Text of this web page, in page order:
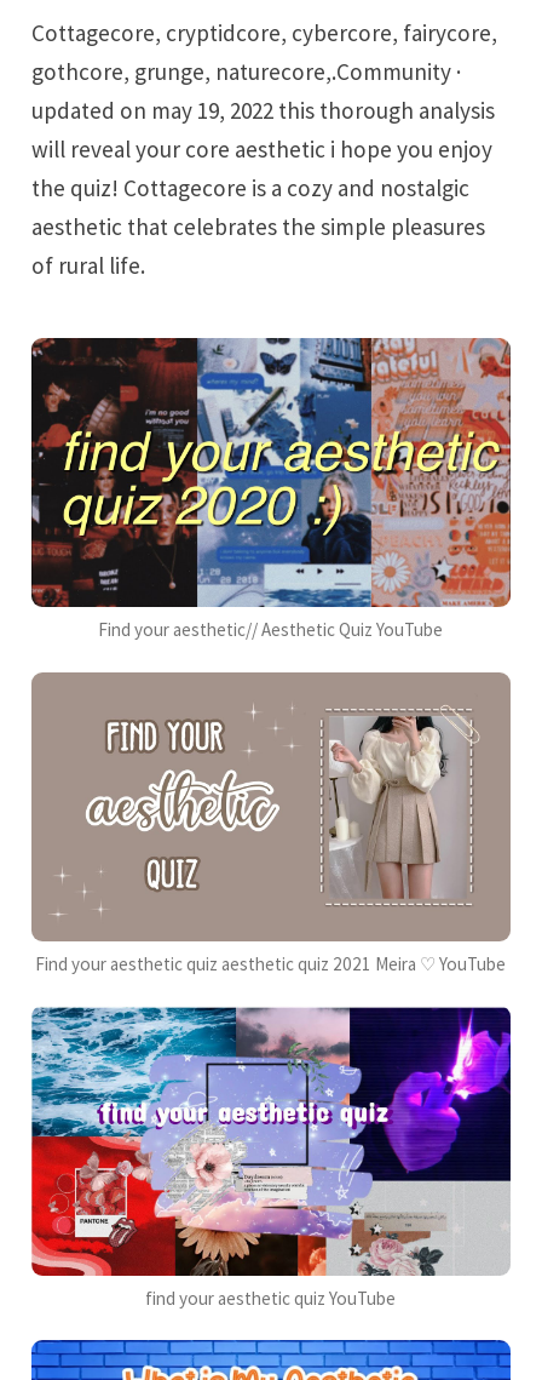
Cottagecore, cryptidcore, cybercore, fairycore,
gothcore, grunge, naturecore,.Community ·
updated on may 19, 2022 this thorough analysis
will reveal your core aesthetic i hope you enjoy
the quiz! Cottagecore is a cozy and nostalgic
aesthetic that celebrates the simple pleasures
of rural life.
Find your aesthetic// Aesthetic Quiz YouTube
Find your aesthetic quiz aesthetic quiz 2021 Meira ♡ YouTube
find your aesthetic quiz YouTube